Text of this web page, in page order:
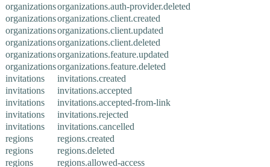
organizationsorganizations.auth-provider.deleted
organizationsorganizations.client.created
organizationsorganizations.client.updated
organizationsorganizations.client.deleted
organizationsorganizations.feature.updated
organizationsorganizations.feature.deleted
invitations
invitations.created
invitations
invitations.accepted
invitations
invitations.accepted-from-link
invitations
invitations.rejected
invitations
invitations.cancelled
regions
regions.created
regions
regions.deleted
regions
regions.allowed-access